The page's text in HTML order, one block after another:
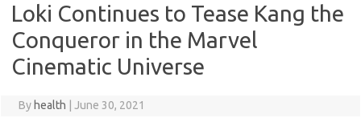
Loki Continues to Tease Kang the
Conqueror in the Marvel
Cinematic Universe
By health June 30, 2021